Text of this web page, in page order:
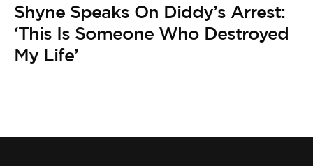
Shyne Speaks On Diddy’s Arrest:
‘This Is Someone Who Destroyed
My Life’